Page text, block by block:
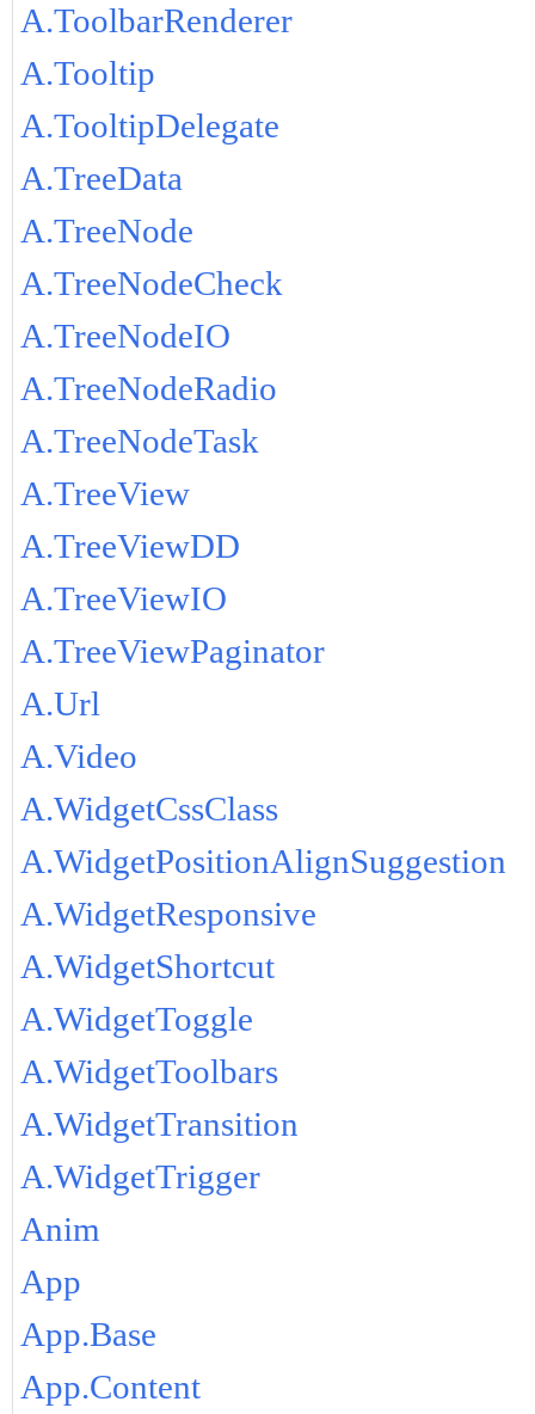
A.ToolbarRenderer
A.Tooltip
A.TooltipDelegate
A.TreeData
A.TreeNode
A.TreeNodeCheck
A.TreeNodeIO
A.TreeNodeRadio
A.TreeNodeTask
A.TreeView
A.TreeViewDD
A.TreeViewIO
A.TreeViewPaginator
A.Url
A.Video
A.WidgetCssClass
A.WidgetPositionAlignSuggestion
A.WidgetResponsive
A.WidgetShortcut
A.WidgetToggle
A.WidgetToolbars
A.WidgetTransition
A.WidgetTrigger
Anim
App
App.Base
App.Content